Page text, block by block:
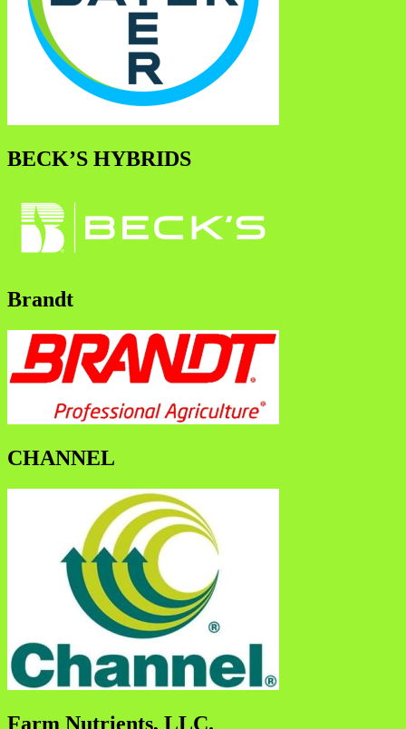
BECK’S HYBRIDS
Brandt
CHANNEL
Farm Nutrients, LLC.